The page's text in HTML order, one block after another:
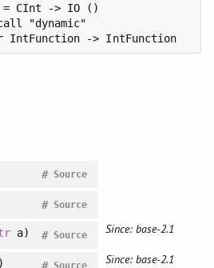
= CInt -> IO ()
"dynamic"
IntFunction -> IntFunction
Source
#
Source
#
a) Source
# Since: base-2.1
Source Since: base-2.1